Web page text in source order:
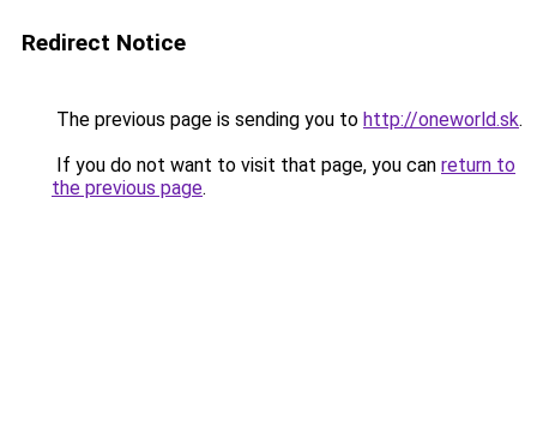
Redirect Notice
The previous page is sending you to http://oneworld.sk.
If you do not want to visit that page, you can return to
the previous page.